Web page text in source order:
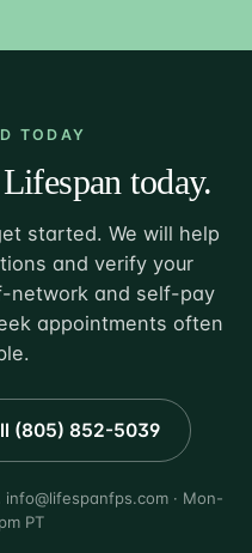
TODAY
today.
started. We will help
and verify your
network and self-pay
appointments often
(805) 852-5039
info@lifespanfps.com · Mon-
PT